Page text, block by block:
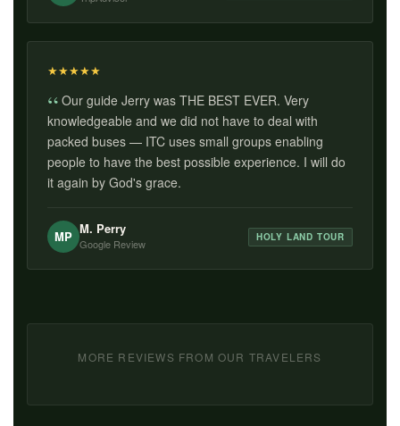
★★★★★
Our guide Jerry was THE BEST EVER. Very
knowledgeable and we did not have to deal with
packed buses — ITC uses small groups enabling
people to have the best possible experience. I will do
it again by God's grace.
MP M. Perry
Google Review
HOLY LAND TOUR
MORE REVIEWS FROM OUR TRAVELERS